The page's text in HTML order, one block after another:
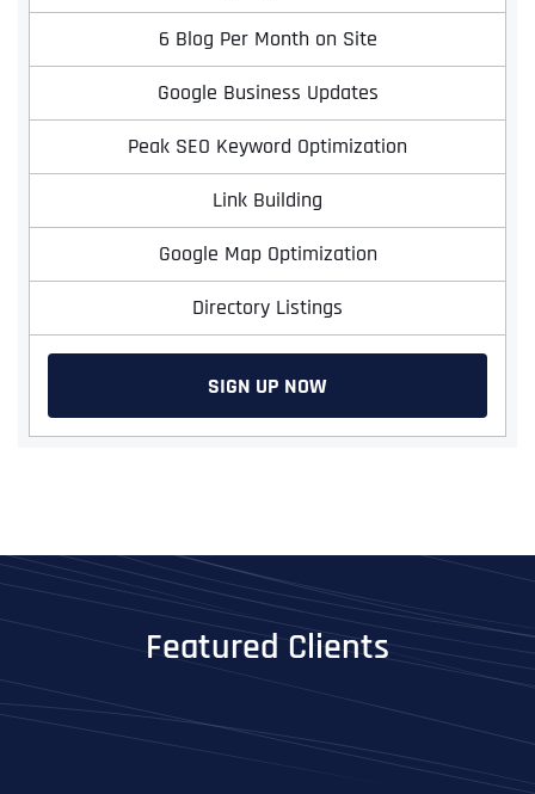
6 Blog Per Month on Site
Google Business Updates
Peak SEO Keyword Optimization
Link Building
Google Map Optimization
Directory Listings
SIGN UP NOW
Featured Clients